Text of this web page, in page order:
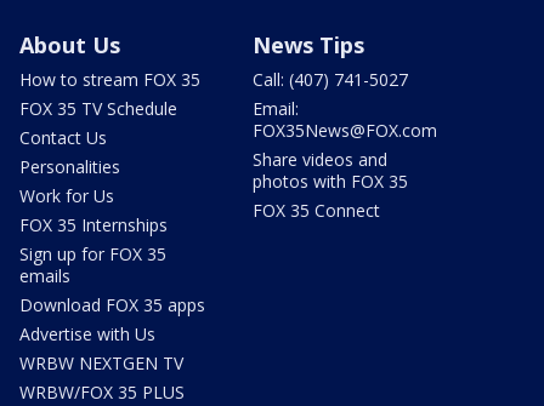
About Us
How to stream FOX 35
FOX 35 TV Schedule
Contact Us
Personalities
Work for Us
FOX 35 Internships
Sign up for FOX 35
emails
Download FOX 35 apps
Advertise with Us
WRBW NEXTGEN TV
WRBW/FOX 35 PLUS
News Tips
Call: (407) 741-5027
Email:
FOX35News@FOX.com
Share videos and
photos with FOX 35
FOX 35 Connect